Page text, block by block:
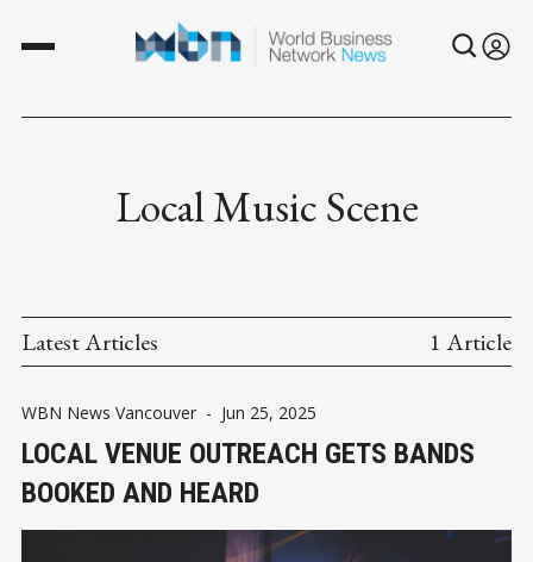
Local Music Scene
Latest Articles 1 Article
WBN News Vancouver - Jun 25, 2025
LOCAL VENUE OUTREACH GETS BANDS
BOOKED AND HEARD